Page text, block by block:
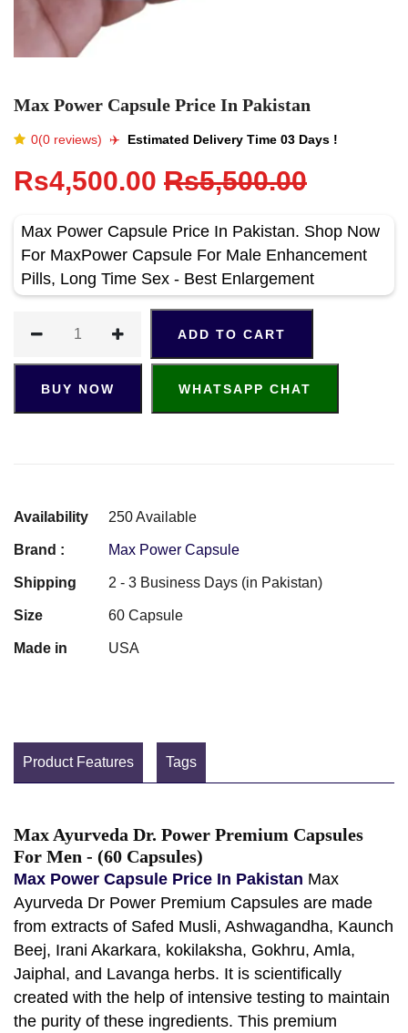
Max Power Capsule Price In Pakistan
0(0 reviews) ✈️️ Estimated Delivery Time 03 Days !
Rs4,500.00 Rs5,500.00
Max Power Capsule Price In Pakistan. Shop Now
For MaxPower Capsule For Male Enhancement
Pills, Long Time Sex - Best Enlargement
ADD TO CART
BUY NOW WHATSAPP CHAT
Availability 250 Available
Brand : Max Power Capsule
Shipping 2 - 3 Business Days (in Pakistan)
Size 60 Capsule
Made in USA
Product Features Tags
Max Ayurveda Dr. Power Premium Capsules
For Men - (60 Capsules)
Max Power Capsule Price In Pakistan Max
Ayurveda Dr Power Premium Capsules are made
from extracts of Safed Musli, Ashwagandha, Kaunch
Beej, Irani Akarkara, kokilaksha, Gokhru, Amla,
Jaiphal, and Lavanga herbs. It is scientifically
created with the help of intensive testing to maintain
the purity of these ingredients. This premium